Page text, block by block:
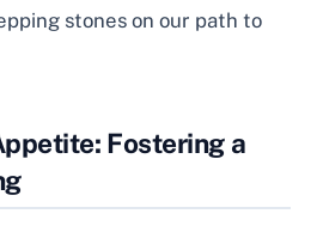
stones on our path to
Fostering a